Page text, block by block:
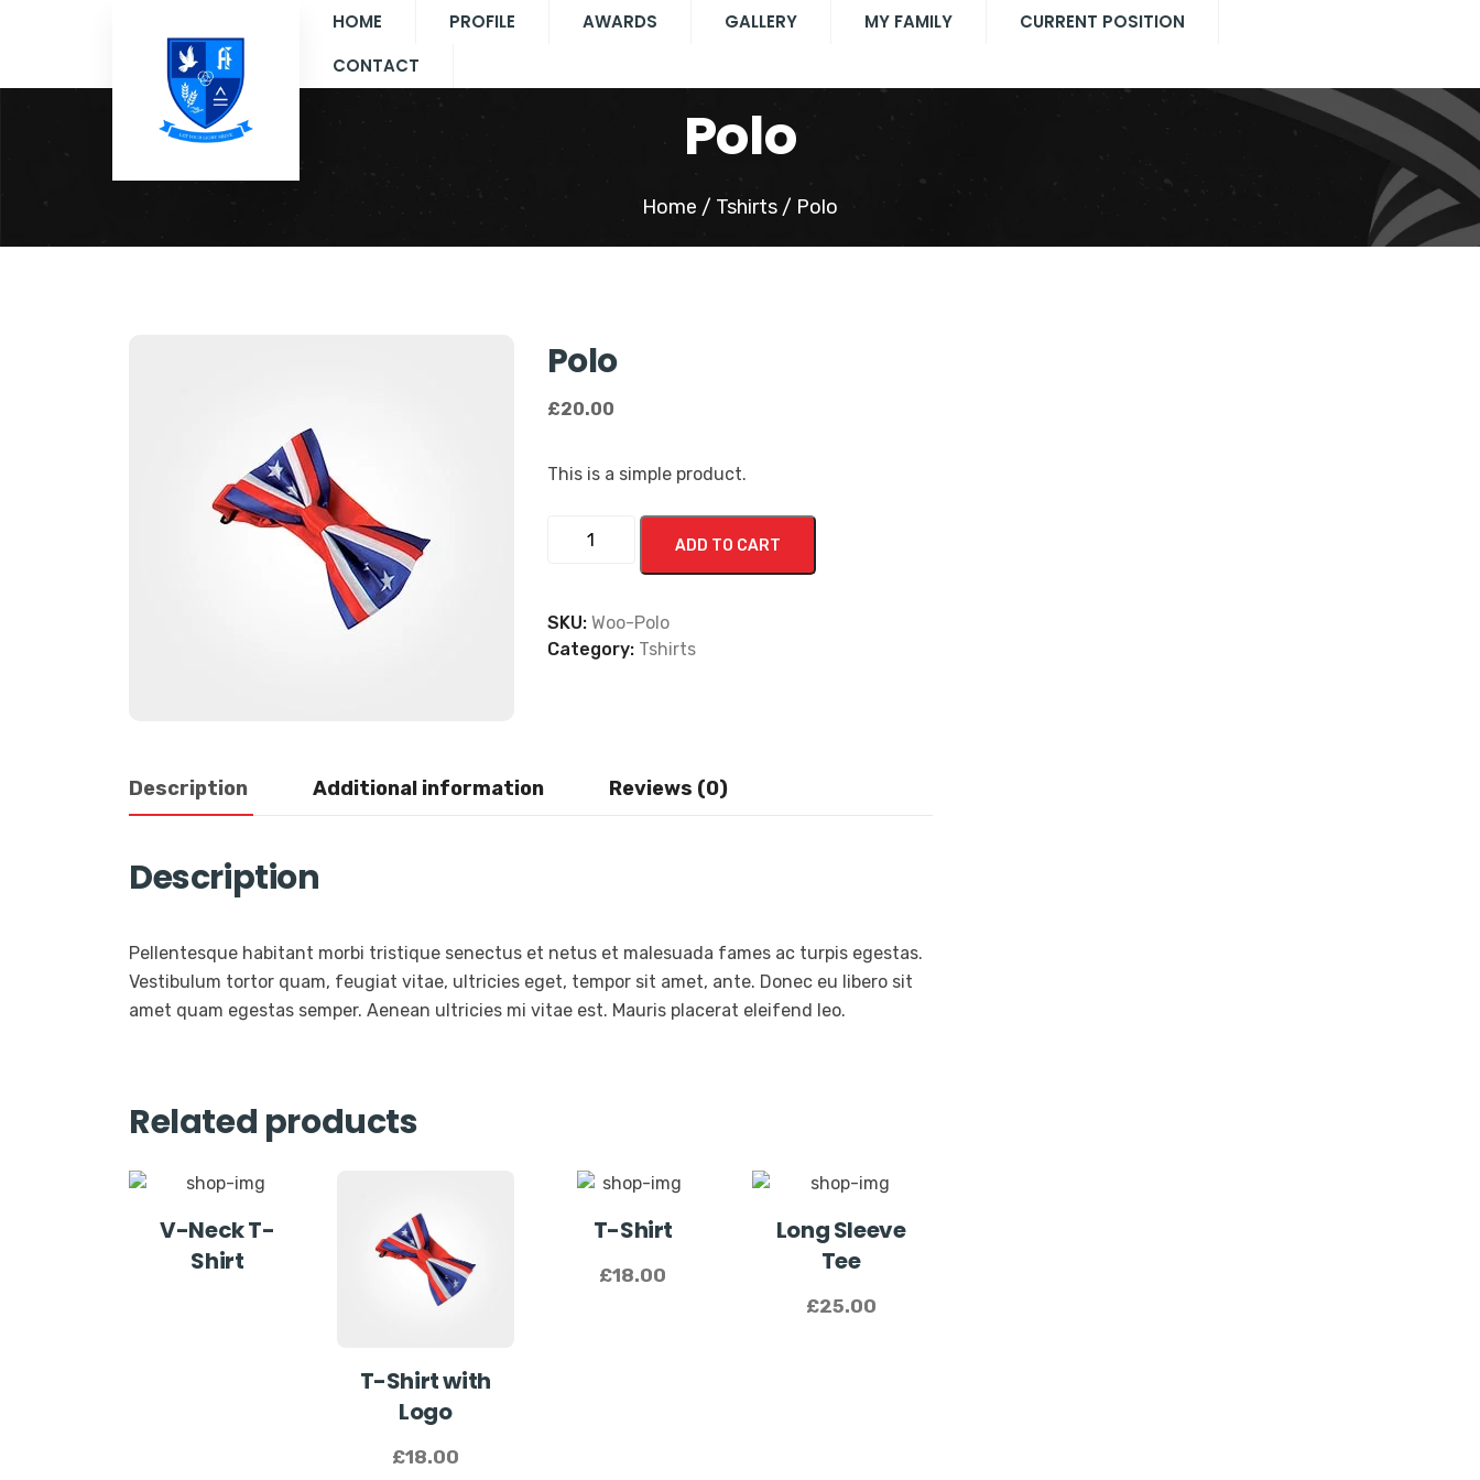
HOME PROFILE AWARDS GALLERY MY FAMILY
CURRENT POSITION
CONTACT
Polo
Home / Tshirts / Polo
Polo
£20.00
This is a simple product.
ADD TO CART
SKU: Woo-Polo
Category: Tshirts
Description Additional information Reviews (0)
Description
Pellentesque habitant morbi tristique senectus et netus et malesuada fames ac turpis egestas.
Vestibulum tortor quam, feugiat vitae, ultricies eget, tempor sit amet, ante. Donec eu libero sit
amet quam egestas semper. Aenean ultricies mi vitae est. Mauris placerat eleifend leo.
Related products
V-Neck T-
Shirt
T-Shirt with
Logo
£18.00
T-Shirt
£18.00
Long Sleeve
Tee
£25.00